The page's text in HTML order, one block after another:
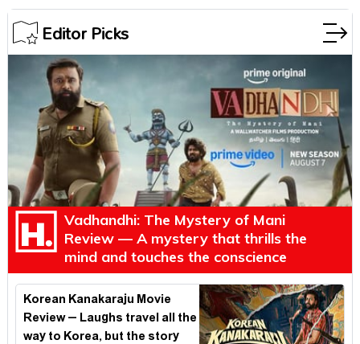
Editor Picks
Vadhandhi: The Mystery of Mani
Review — A mystery that thrills the
mind and touches the conscience
Korean Kanakaraju Movie
Review – Laughs travel all the
way to Korea, but the story